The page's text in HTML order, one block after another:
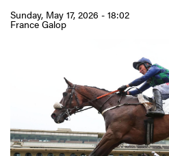
Sunday, May 17, 2026 - 18:02
France Galop